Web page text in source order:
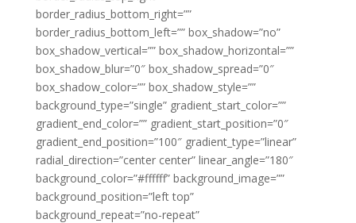
border_radius_bottom_right=””
border_radius_bottom_left=”” box_shadow=”no”
box_shadow_vertical=”” box_shadow_horizontal=””
box_shadow_blur=”0″ box_shadow_spread=”0″
box_shadow_color=”” box_shadow_style=””
background_type=”single” gradient_start_color=””
gradient_end_color=”” gradient_start_position=”0″
gradient_end_position=”100″ gradient_type=”linear”
radial_direction=”center center” linear_angle=”180″
background_color=”#ffffff” background_image=””
background_position=”left top”
background_repeat=”no-repeat”